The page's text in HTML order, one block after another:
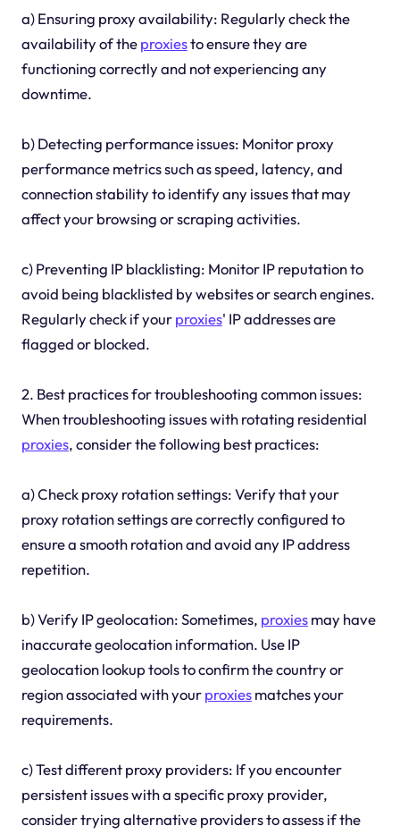
a) Ensuring proxy availability: Regularly check the
availability of theproxiesto ensure they are
functioning correctly and not experiencing any
downtime.
b) Detecting performance issues: Monitor proxy
performance metrics such as speed, latency, and
connection stability to identify any issues that may
affect your browsing or scraping activities.
c) Preventing IP blacklisting: Monitor IP reputation to
avoid being blacklisted by websites or search engines.
Regularly check if yourproxies' IP addresses are
flagged or blocked.
2. Best practices for troubleshooting common issues:
When troubleshooting issues with rotating residential
proxies, consider the following best practices:
a) Check proxy rotation settings: Verify that your
proxy rotation settings are correctly configured to
ensure a smooth rotation and avoid any IP address
repetition.
b) Verify IP geolocation: Sometimes, proxiesmay have
inaccurate geolocation information. Use IP
geolocation lookup tools to confirm the country or
region associated with yourproxiesmatches your
requirements.
c) Test different proxy providers: If you encounter
persistent issues with a specific proxy provider,
consider trying alternative providers to assess if the